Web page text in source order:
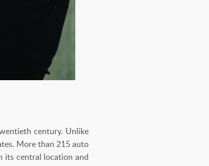
century. Unlike
More than 215 auto
its central location and